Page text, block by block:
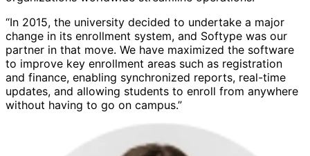
“In 2015, the university decided to undertake a major
change in its enrollment system, and Softype was our
partner in that move. We have maximized the software
to improve key enrollment areas such as registration
and finance, enabling synchronized reports, real-time
updates, and allowing students to enroll from anywhere
without having to go on campus.”